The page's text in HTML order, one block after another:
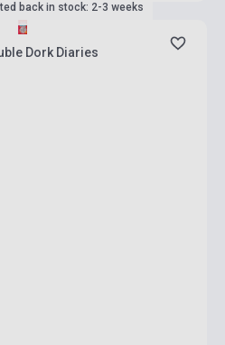
back in stock: 2-3 weeks
Dork Diaries